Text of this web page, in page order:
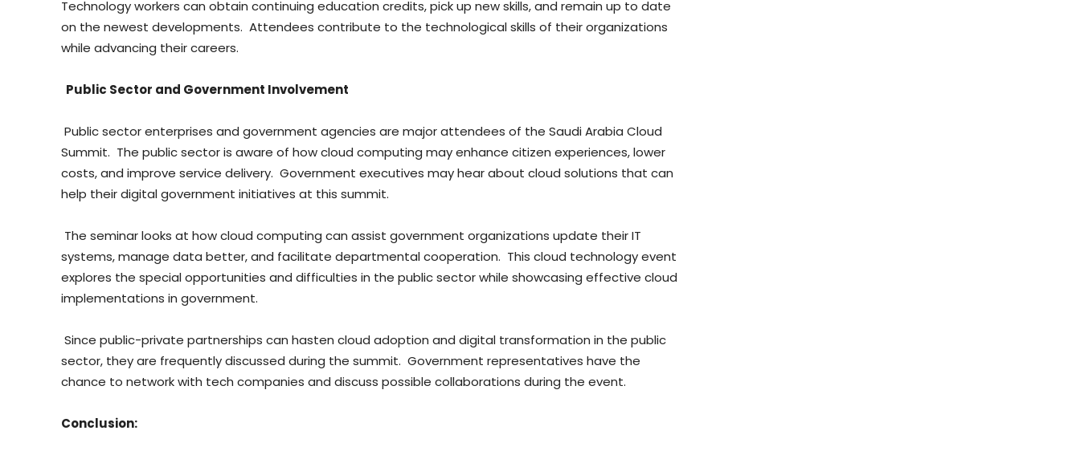
Technology workers can obtain continuing education credits, pick up new skills, and remain up to date
on the newest developments. Attendees contribute to the technological skills of their organizations
while advancing their careers.
Public Sector and Government Involvement
Public sector enterprises and government agencies are major attendees of the Saudi Arabia Cloud
Summit. The public sector is aware of how cloud computing may enhance citizen experiences, lower
costs, and improve service delivery. Government executives may hear about cloud solutions that can
help their digital government initiatives at this summit.
The seminar looks at how cloud computing can assist government organizations update their IT
systems, manage data better, and facilitate departmental cooperation. This cloud technology event
explores the special opportunities and difficulties in the public sector while showcasing effective cloud
implementations in government.
Since public-private partnerships can hasten cloud adoption and digital transformation in the public
sector, they are frequently discussed during the summit. Government representatives have the
chance to network with tech companies and discuss possible collaborations during the event.
Conclusion: